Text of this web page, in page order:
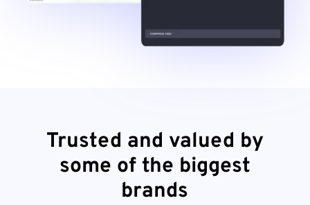
Trusted and valued by
some of the biggest
brands